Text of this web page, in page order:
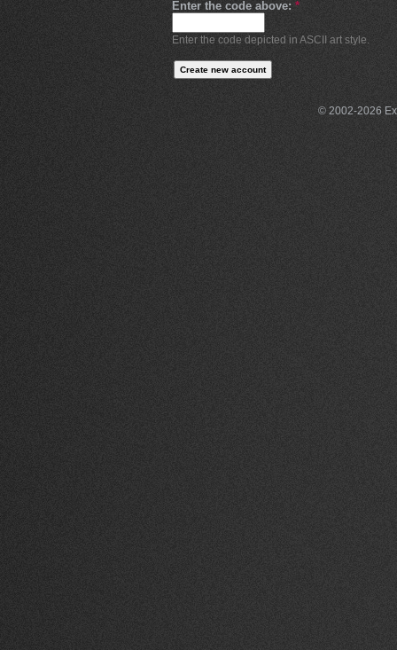
Enter the code above: *
Enter the code depicted in ASCII art style.
© 2002-2026